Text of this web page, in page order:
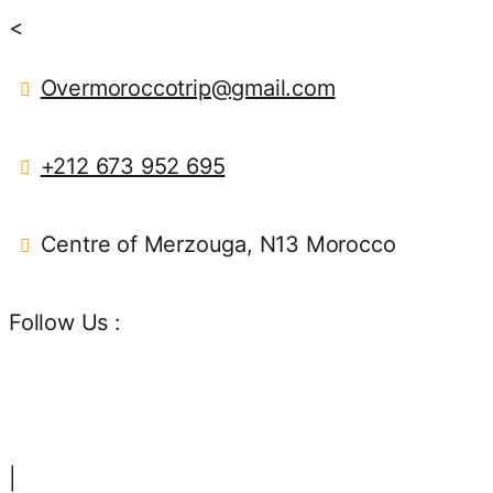
<
Overmoroccotrip@gmail.com
+212 673 952 695
Centre of Merzouga, N13 Morocco
Follow Us :